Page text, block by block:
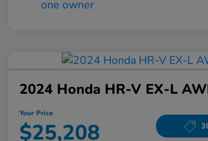
2024 Honda HR-V EX-L
Your Price
$25,208